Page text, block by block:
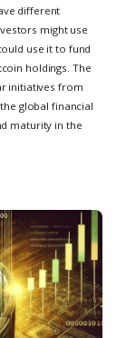
different
might use
use it to fund
holdings. The
initiatives from
global financial
maturity in the